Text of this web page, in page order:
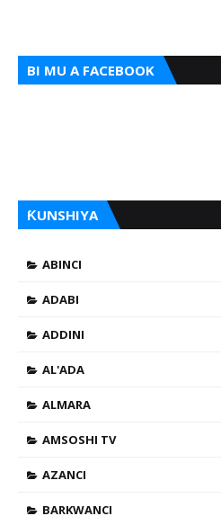
BI MU A FACEBOOK
ƘUNSHIYA
ABINCI
ADABI
ADDINI
AL'ADA
ALMARA
AMSOSHI TV
AZANCI
BARKWANCI